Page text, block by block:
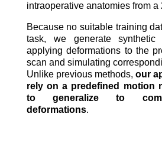
intraoperative anatomies from a
Because no suitable training
task, we generate
applying deformations to the
scan and simulating
Unlike previous methods, our
rely on a predefined motion
to generalize to
deformations.